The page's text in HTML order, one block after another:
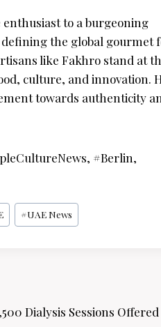
to a burgeoning
the global gourmet
like Fakhro stand at
culture, and innovation.
towards authenticity
#Berlin,
#UAE News
Dialysis Sessions